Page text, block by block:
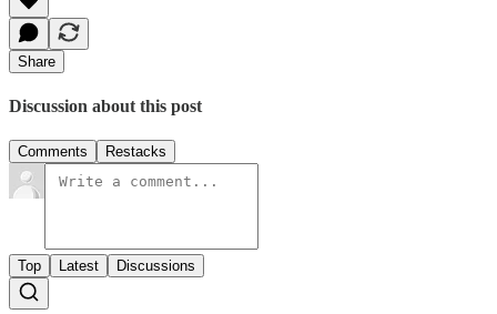
Share
Discussion about this post
Comments Restacks
Top Latest Discussions